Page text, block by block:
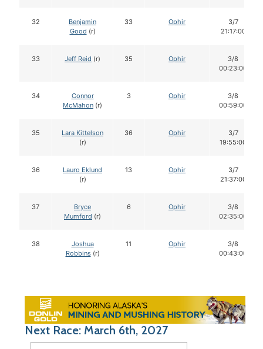
32
Benjamin
Good (r)
33 Ophir
3/7
21:17:00
33 Jeff Reid (r) 35 Ophir
3/8
00:23:00
34
Connor
McMahon (r)
3 Ophir
3/8
00:59:00
35
Lara Kittelson
(r)
36 Ophir
3/7
19:55:00
36
Lauro Eklund
(r)
13 Ophir
3/7
21:37:00
37
Bryce
Mumford (r)
6 Ophir
3/8
02:35:00
38
Joshua
Robbins(r)
11 Ophir
3/8
00:43:00
Next Race: March 6th, 2027